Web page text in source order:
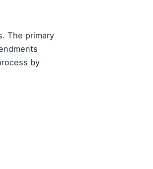
The primary
by